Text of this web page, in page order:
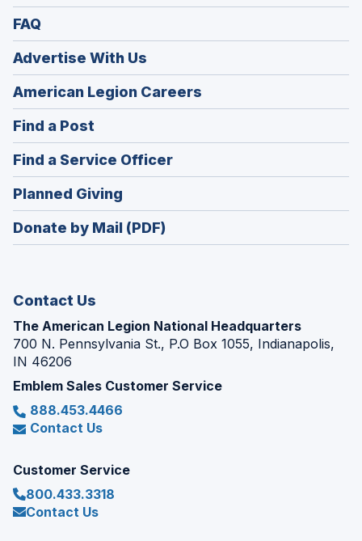
FAQ
Advertise With Us
American Legion Careers
in
Find a Post
in
a
new
window)
Find a Service Officer(Opens
in
Planned Giving
in
a
Donate by Mail (PDF)
Contact Us
The American Legion National Headquarters
700 N. Pennsylvania St., P.O Box 1055, Indianapolis,
IN 46206
Emblem Sales Customer Service
888.453.4466
Contact Us
Customer Service
800.433.3318
Contact Us